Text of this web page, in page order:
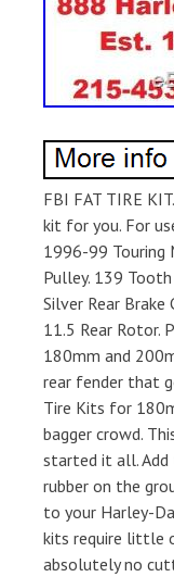
FBI FAT TIRE
kit for you. For
1996-99 Touring
Pulley. 139
Silver Rear
11.5 Rear Rotor.
180mm and
rear fender that
Tire Kits for
bagger crowd.
started it all. Add
rubber on the
to your Harley-
kits require little
absolutely no